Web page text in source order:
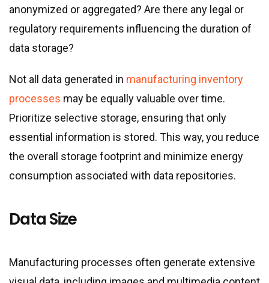
anonymized or aggregated? Are there any legal or
regulatory requirements influencing the duration of
data storage?
Not all data generated in manufacturing inventory
processes may be equally valuable over time.
Prioritize selective storage, ensuring that only
essential information is stored. This way, you reduce
the overall storage footprint and minimize energy
consumption associated with data repositories.
Data Size
Manufacturing processes often generate extensive